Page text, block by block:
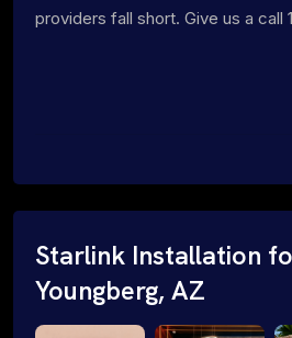
providers fall short. Give us a
Starlink Installation
Youngberg, AZ